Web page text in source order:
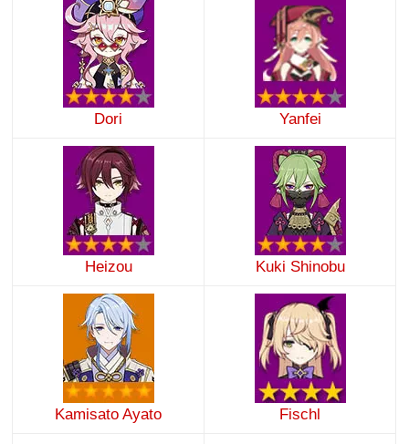
Dori Yanfei
Heizou Kuki Shinobu
Kamisato Ayato Fischl